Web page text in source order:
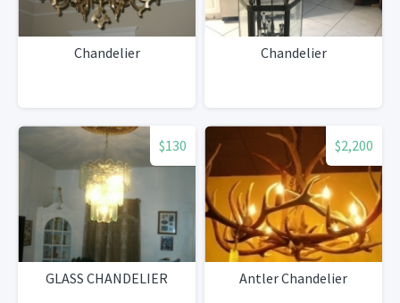
Chandelier Chandelier
$130
GLASS CHANDELIER
$2,200
Antler Chandelier